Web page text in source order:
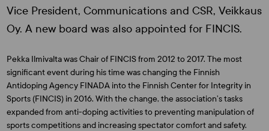
Vice President, Communications and CSR, Veikkaus
Oy. A new board was also appointed for FINCIS.
Pekka Ilmivalta was Chair of FINCIS from 2012 to 2017. The most
significant event during his time was changing the Finnish
Antidoping Agency FINADA into the Finnish Center for Integrity in
Sports (FINCIS) in 2016. With the change, the association’s tasks
expanded from anti-doping activities to preventing manipulation of
sports competitions and increasing spectator comfort and safety.